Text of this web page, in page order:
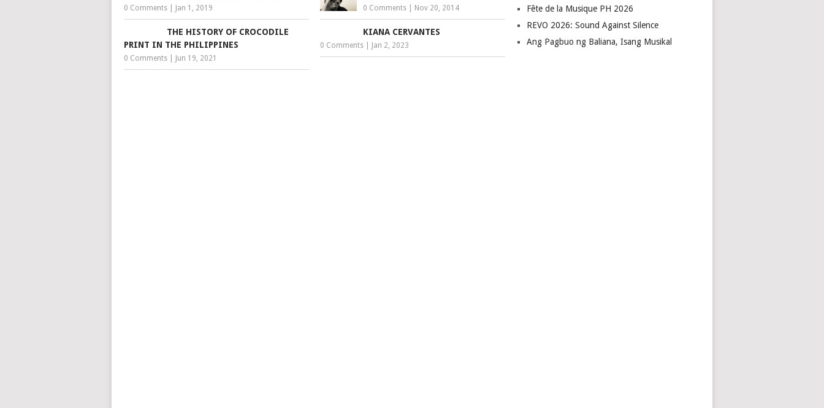
0 Comments Jan 1, 2019 0 Comments Nov 20, 2014
THE HISTORY OF CROCODILE
PRINT IN THE PHILIPPINES
0 Comments Jun 19, 2021
KIANA CERVANTES
0 Comments Jan 2, 2023
Fête de la Musique PH 2026
REVO 2026: Sound Against Silence
Ang Pagbuo ng Baliana, Isang Musikal